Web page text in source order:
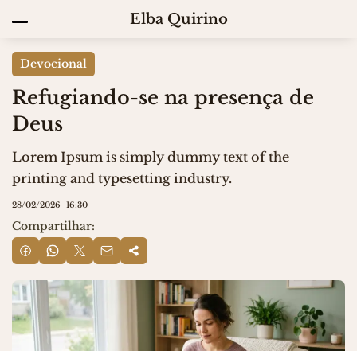
Elba Quirino
Devocional
Refugiando-se na presença de
Deus
Lorem Ipsum is simply dummy text of the
printing and typesetting industry.
28/02/2026 16:30
Compartilhar: